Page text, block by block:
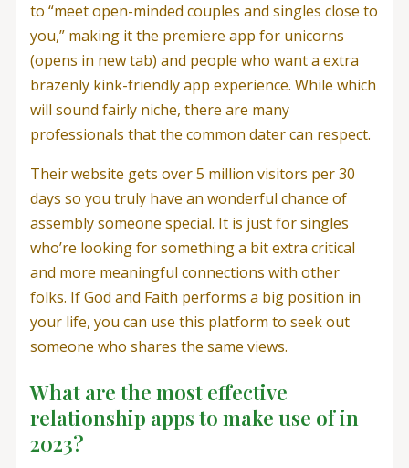
to “meet open-minded couples and singles close to
you,” making it the premiere app for unicorns
(opens in new tab) and people who want a extra
brazenly kink-friendly app experience. While which
will sound fairly niche, there are many
professionals that the common dater can respect.
Their website gets over 5 million visitors per 30
days so you truly have an wonderful chance of
assembly someone special. It is just for singles
who’re looking for something a bit extra critical
and more meaningful connections with other
folks. If God and Faith performs a big position in
your life, you can use this platform to seek out
someone who shares the same views.
What are the most effective
relationship apps to make use of in
2023?